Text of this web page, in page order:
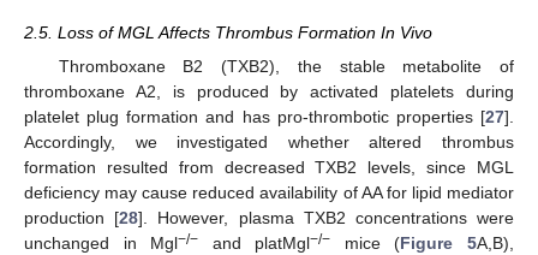
2.5. Loss of MGL Affects Thrombus Formation In Vivo
Thromboxane B2 (TXB2), the stable metabolite of
thromboxane A2, is produced by activated platelets during
platelet plug formation and has pro-thrombotic properties [27].
Accordingly, we investigated whether altered thrombus
formation resulted from decreased TXB2 levels, since MGL
deficiency may cause reduced availability of AA for lipid mediator
production [28]. However, plasma TXB2 concentrations were
unchanged in Mgl−/− and platMgl−/− mice (Figure 5A,B),